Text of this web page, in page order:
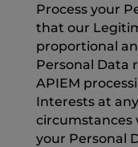
Process your
that our
proportional
Personal Data
APIEM
Interests at
circumstances
your Personal